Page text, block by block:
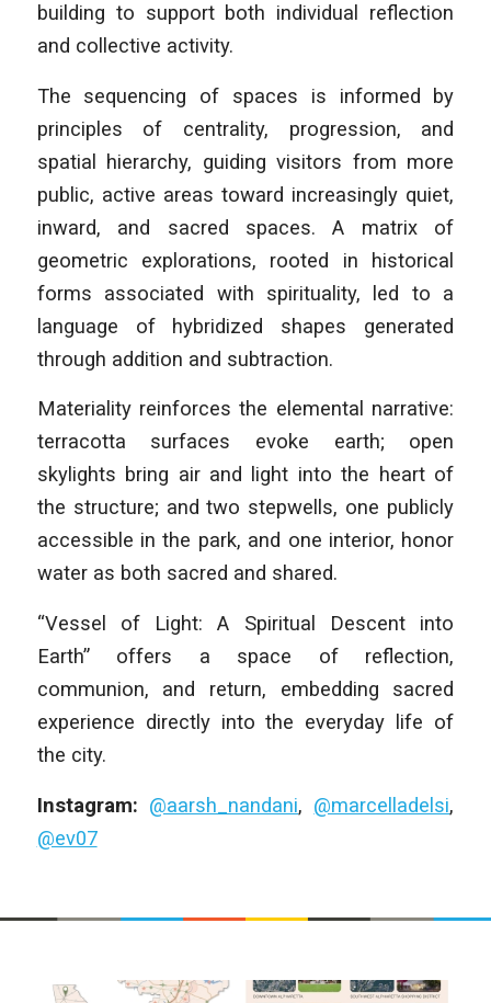
building to support both individual reflection
and collective activity.
The sequencing of spaces is informed by
principles of centrality, progression, and
spatial hierarchy, guiding visitors from more
public, active areas toward increasingly quiet,
inward, and sacred spaces. A matrix of
geometric explorations, rooted in historical
forms associated with spirituality, led to a
language of hybridized shapes generated
through addition and subtraction.
Materiality reinforces the elemental narrative:
terracotta surfaces evoke earth; open
skylights bring air and light into the heart of
the structure; and two stepwells, one publicly
accessible in the park, and one interior, honor
water as both sacred and shared.
“Vessel of Light: A Spiritual Descent into
Earth” offers a space of reflection,
communion, and return, embedding sacred
experience directly into the everyday life of
the city.
Instagram: @aarsh_nandani, @marcelladelsi,
@ev07